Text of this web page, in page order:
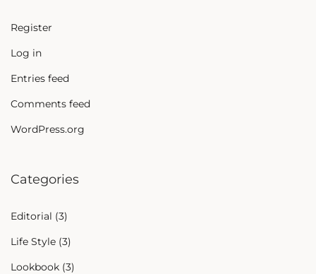
Register
Log in
Entries feed
Comments feed
WordPress.org
Categories
Editorial (3)
Life Style (3)
Lookbook (3)